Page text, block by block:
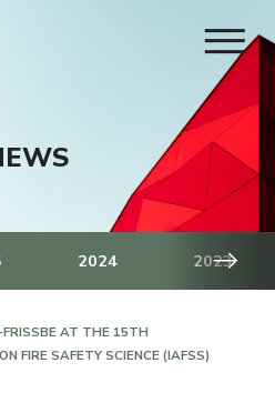
2024 2023
AT THE 15TH
FIRE SAFETY SCIENCE (IAFSS)